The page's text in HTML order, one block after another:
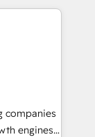
and
and
&
&
companies
engines.